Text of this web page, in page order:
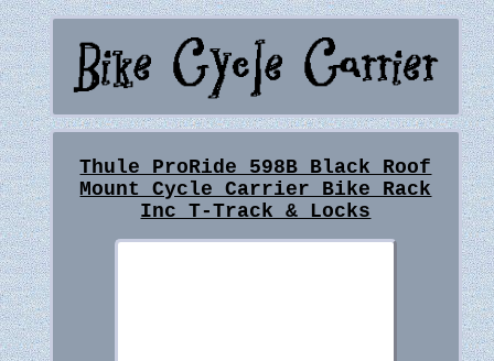
Thule ProRide 598B Black Roof
Mount Cycle Carrier Bike Rack
Inc T-Track & Locks